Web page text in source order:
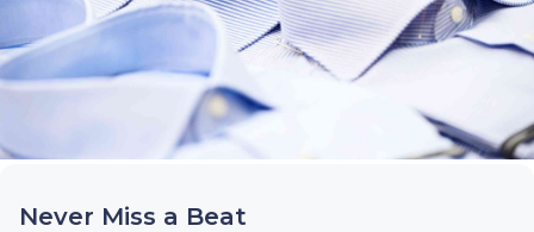
Never Miss a Beat